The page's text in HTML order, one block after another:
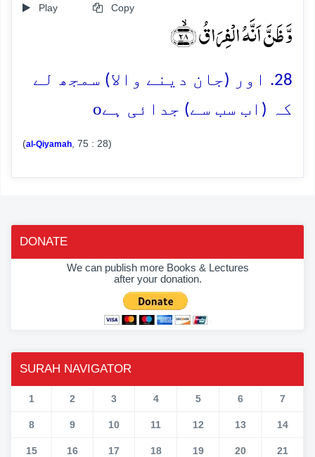
Play Copy
وَّ ظَنَّ اَنَّہُ الۡفِرَاقُ ﴿ۙ۲۸﴾
28. اور (جان دینے والا) سمجھ لے
کہ (اب سب سے) جدائی ہےo
(al-Qiyamah , 75 : 28)
DONATE
We can publish more Books & Lectures
after your donation.
SURAH NAVIGATOR
1 2 3 4 5 6 7
8 9 10 11 12 13 14
15 16 17 18 19 20 21